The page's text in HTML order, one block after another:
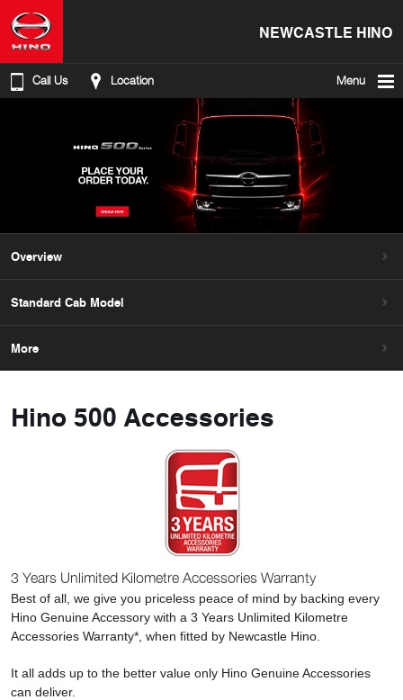
NEWCASTLE HINO
Call Us Location Menu
Overview
Standard Cab Model
More
Hino 500 Accessories
3 Years Unlimited Kilometre Accessories Warranty
Best of all, we give you priceless peace of mind by backing every
Hino Genuine Accessory with a 3 Years Unlimited Kilometre
Accessories Warranty*, when fitted by Newcastle Hino.
It all adds up to the better value only Hino Genuine Accessories
can deliver.